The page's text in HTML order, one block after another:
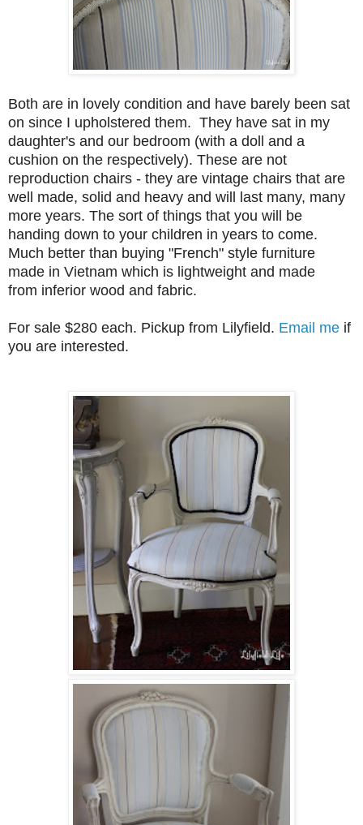
Both are in lovely condition and have barely been sat
on since I upholstered them. They have sat in my
daughter's and our bedroom (with a doll and a
cushion on the respectively). These are not
reproduction chairs - they are vintage chairs that are
well made, solid and heavy and will last many, many
more years. The sort of things that you will be
handing down to your children in years to come.
Much better than buying "French" style furniture
made in Vietnam which is lightweight and made
from inferior wood and fabric.
For sale $280 each. Pickup from Lilyfield. Email me if
you are interested.